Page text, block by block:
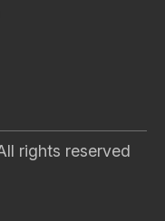
rights reserved